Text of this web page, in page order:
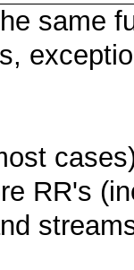
same
RR's